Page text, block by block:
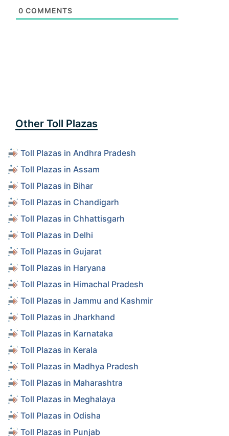
0 COMMENTS
Other Toll Plazas
Toll Plazas in Andhra Pradesh
Toll Plazas in Assam
Toll Plazas in Bihar
Toll Plazas in Chandigarh
Toll Plazas in Chhattisgarh
Toll Plazas in Delhi
Toll Plazas in Gujarat
Toll Plazas in Haryana
Toll Plazas in Himachal Pradesh
Toll Plazas in Jammu and Kashmir
Toll Plazas in Jharkhand
Toll Plazas in Karnataka
Toll Plazas in Kerala
Toll Plazas in Madhya Pradesh
Toll Plazas in Maharashtra
Toll Plazas in Meghalaya
Toll Plazas in Odisha
Toll Plazas in Punjab